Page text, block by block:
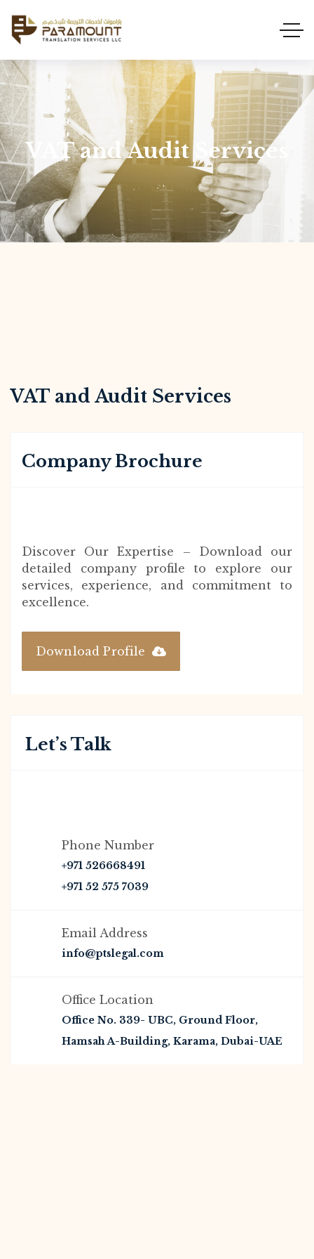
VAT and Audit Services
VAT and Audit Services
Company Brochure
Discover Our Expertise – Download our
detailed company profile to explore our
services, experience, and commitment to
excellence.
Download Profile
Let’s Talk
Phone Number
+971 526668491
+971 52 575 7039
Email Address
info@ptslegal.com
Office Location
Office No. 339- UBC, Ground Floor,
Hamsah A-Building, Karama, Dubai-UAE